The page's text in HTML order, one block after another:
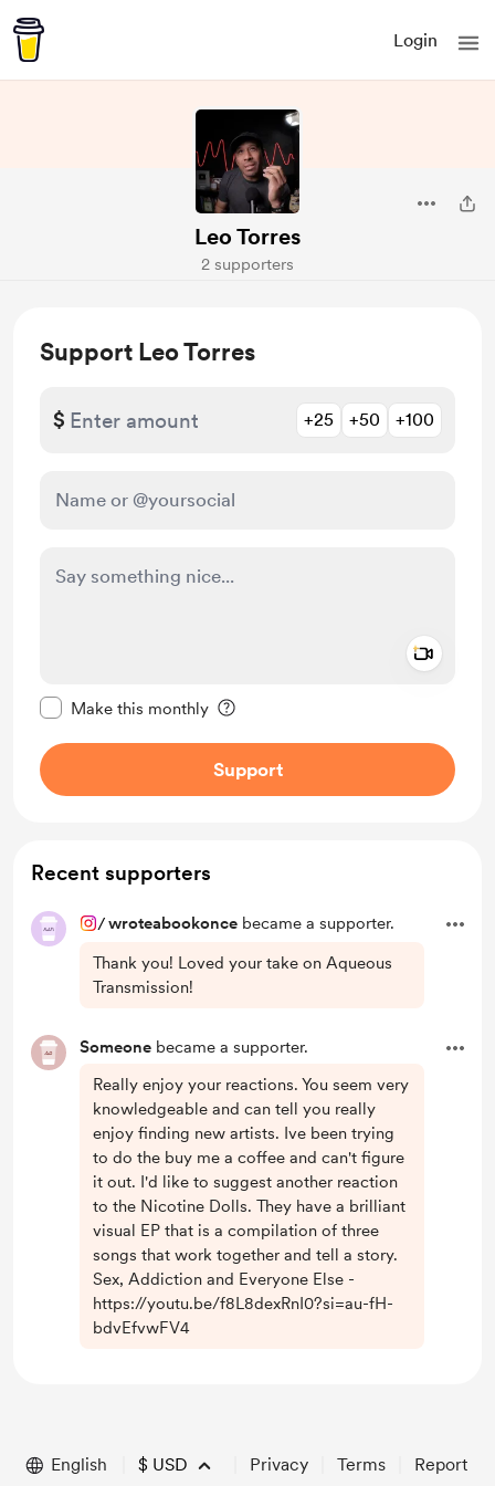
Login
Leo Torres
2 supporters
Support Leo Torres
$ +25 +50 +100
Make this monthly
Support
Recent supporters
/wroteabookonce became a supporter.
Thank you! Loved your take on Aqueous
Transmission!
Someone became a supporter.
Really enjoy your reactions. You seem very
knowledgeable and can tell you really
enjoy finding new artists. Ive been trying
to do the buy me a coffee and can't figure
it out. I'd like to suggest another reaction
to the Nicotine Dolls. They have a brilliant
visual EP that is a compilation of three
songs that work together and tell a story.
Sex, Addiction and Everyone Else -
https://youtu.be/f8L8dexRnI0?si=au-fH-
bdvEfvwFV4
English $ USD Privacy Terms Report